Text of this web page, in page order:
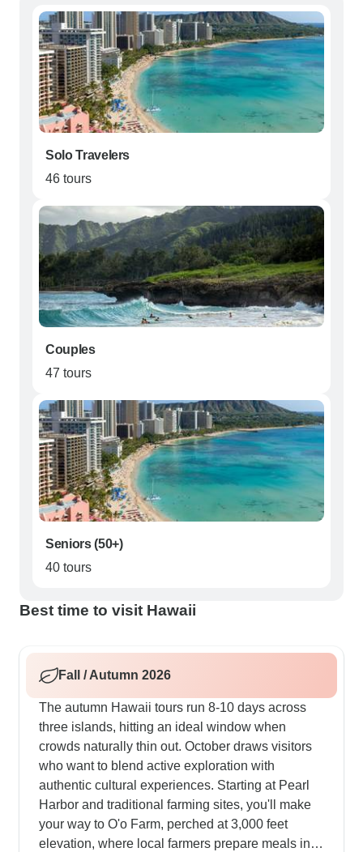
Solo Travelers
46 tours
Couples
47 tours
Seniors (50+)
40 tours
Best time to visit Hawaii
Fall / Autumn 2026
The autumn Hawaii tours run 8-10 days across
three islands, hitting an ideal window when
crowds naturally thin out. October draws visitors
who want to blend active exploration with
authentic cultural experiences. Starting at Pearl
Harbor and traditional farming sites, you'll make
your way to O'o Farm, perched at 3,000 feet
elevation, where local farmers prepare meals in